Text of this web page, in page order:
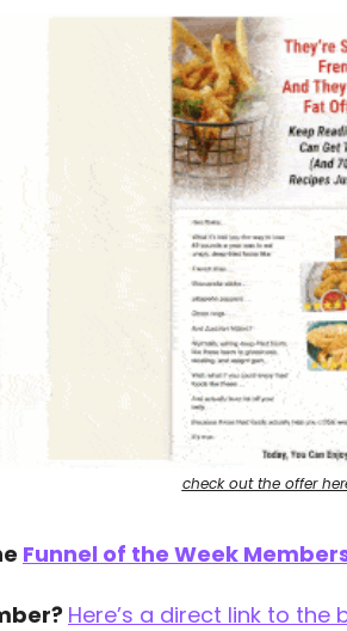
check out the offer
Funnel of the Week
Here’s a direct link to the